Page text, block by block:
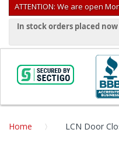
ATTENTION: We are open
In stock orders placed
Home LCN Door